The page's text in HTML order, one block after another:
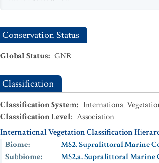
Conservation Status
Global Status: GNR
Classification
Classification System: International
Classification Level: Association
International Vegetation Classification
Biome:
MS2. Supralittoral Marine
Subbiome:
MS2.a. Supralittoral Marine